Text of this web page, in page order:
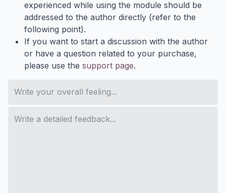
experienced while using the module should be
addressed to the author directly (refer to the
following point).
If you want to start a discussion with the author
or have a question related to your purchase,
please use the support page.